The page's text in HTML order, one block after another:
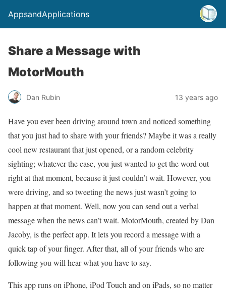
AppsandApplications
Share a Message with
MotorMouth
Dan Rubin 13 years ago
Have you ever been driving around town and noticed something
that you just had to share with your friends? Maybe it was a really
cool new restaurant that just opened, or a random celebrity
sighting; whatever the case, you just wanted to get the word out
right at that moment, because it just couldn’t wait. However, you
were driving, and so tweeting the news just wasn’t going to
happen at that moment. Well, now you can send out a verbal
message when the news can’t wait. MotorMouth, created by Dan
Jacoby, is the perfect app. It lets you record a message with a
quick tap of your finger. After that, all of your friends who are
following you will hear what you have to say.
This app runs on iPhone, iPod Touch and on iPads, so no matter